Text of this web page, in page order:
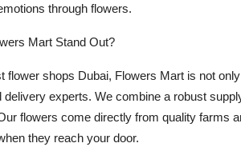
through flowers.
Mart Stand Out?
flower shops Dubai, Flowers Mart is not
delivery experts. We combine a robust
flowers come directly from quality farms
they reach your door.